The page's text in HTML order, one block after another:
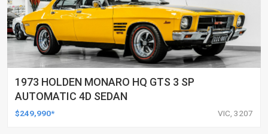
1973 HOLDEN MONARO HQ GTS 3 SP
AUTOMATIC 4D SEDAN
$249,990* VIC, 3207